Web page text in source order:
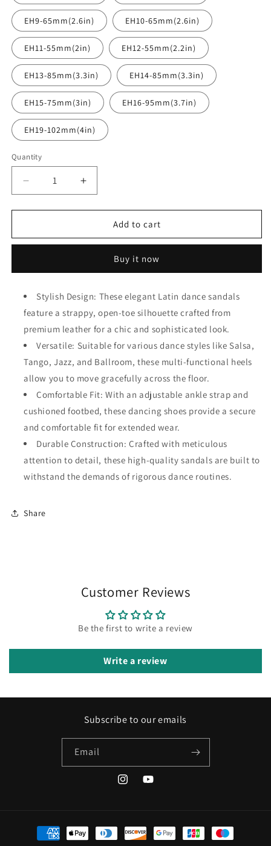
EH9-65mm(2.6in) EH10-65mm(2.6in)
EH11-55mm(2in) EH12-55mm(2.2in)
EH13-85mm(3.3in) EH14-85mm(3.3in)
EH15-75mm(3in) EH16-95mm(3.7in)
EH19-102mm(4in)
Quantity
Quantity
Decrease
quantity
for
Dance
Tango
Dance
Shoes
Ballroom
Ladies
#138
Increase
quantity
for
Dance
Modern
Tango
Dance
Shoes
Ballroom
for
Ladies
#138
Add to cart
Buy it now
Stylish Design: These elegant Latin dance sandals
feature a strappy, open-toe silhouette crafted from
premium leather for a chic and sophisticated look.
Versatile: Suitable for various dance styles like Salsa,
Tango, Jazz, and Ballroom, these multi-functional heels
allow you to move gracefully across the floor.
Comfortable Fit: With an adjustable ankle strap and
cushioned footbed, these dancing shoes provide a secure
and comfortable fit for extended wear.
Durable Construction: Crafted with meticulous
attention to detail, these high-quality sandals are built to
withstand the demands of rigorous dance routines.
Share
Customer Reviews
Be the first to write a review
Write a review
Subscribe to our emails
Email
InstagramYouTube
Payment